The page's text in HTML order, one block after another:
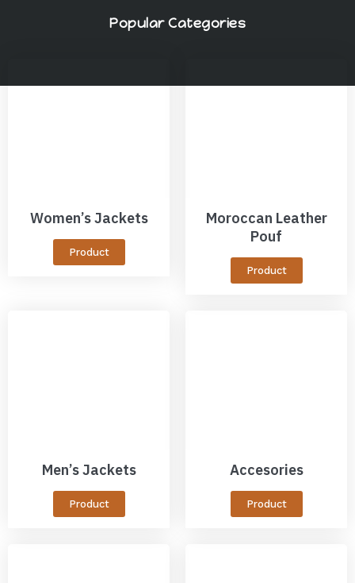
Popular Categories
Women’s Jackets
Product
Moroccan Leather
Pouf
Product
Men’s Jackets
Product
Accesories
Product